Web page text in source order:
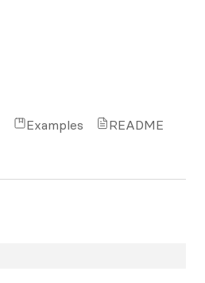
Examples README